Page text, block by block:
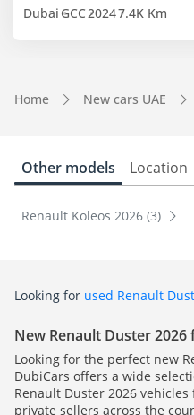
Dubai GCC20247.4K Km
Home New cars UAE
Other models Location
Renault Koleos 2026 (3)
Looking for used Renault
New Renault Duster 2026
Looking for the perfect new
DubiCars offers a wide
Renault Duster 2026
private sellers across the